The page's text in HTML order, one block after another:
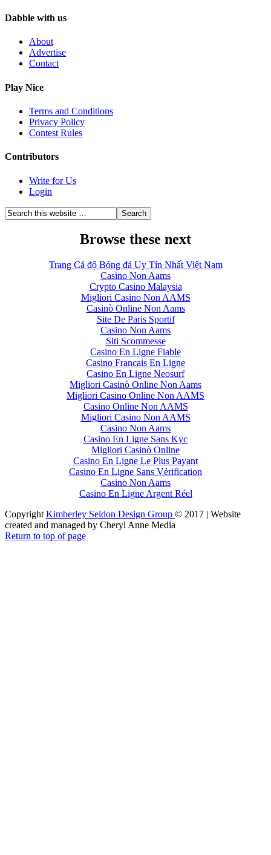
Dabble with us
About
Advertise
Contact
Play Nice
Terms and Conditions
Privacy Policy
Contest Rules
Contributors
Write for Us
Login
Browse these next
Trang Cá độ Bóng đá Uy Tín Nhất Việt Nam
Casino Non Aams
Crypto Casino Malaysia
Migliori Casino Non AAMS
Casinò Online Non Aams
Site De Paris Sportif
Casino Non Aams
Siti Scommesse
Casino En Ligne Fiable
Casino Francais En Ligne
Casino En Ligne Neosurf
Migliori Casinò Online Non Aams
Migliori Casino Online Non AAMS
Casino Online Non AAMS
Migliori Casino Non AAMS
Casino Non Aams
Casino En Ligne Sans Kyc
Migliori Casinò Online
Casino En Ligne Le Plus Payant
Casino En Ligne Sans Vérification
Casino Non Aams
Casino En Ligne Argent Réel
Copyright Kimberley Seldon Design Group © 2017 | Website
created and managed by Cheryl Anne Media
Return to top of page